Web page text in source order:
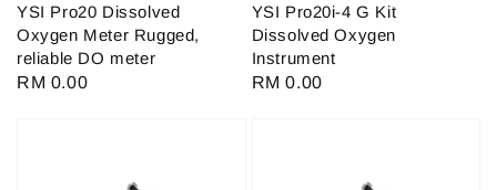
YSI Pro20 Dissolved
Oxygen Meter Rugged,
reliable DO meter
Regular
RM 0.00
YSI Pro20i-4 G Kit
Dissolved Oxygen
Instrument
Regular
RM 0.00